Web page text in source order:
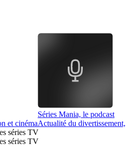
et cinéma
Séries Mania, le podcast
Actualité du divertissement,
séries TV
séries TV